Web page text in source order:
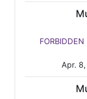
FORBIDDEN
Apr. 8,